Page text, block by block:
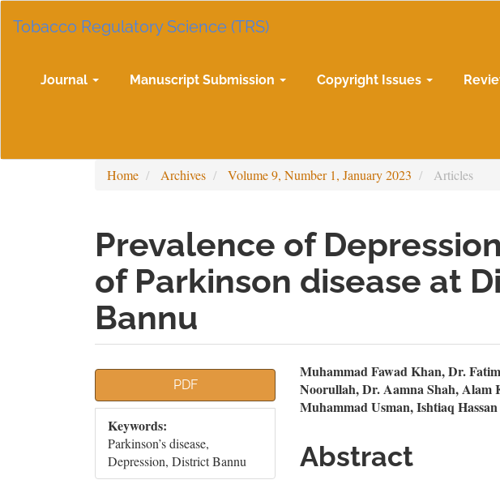
Navigation
Sidebar
Tobacco Regulatory Science (TRS)
Journal Manuscript Submission Copyright Issues
Home Archives Volume 9, Number 1, January 2023 Articles
Prevalence of
of Parkinson disease at
Bannu
Article
Sidebar
PDF
Keywords:
Parkinson’s disease,
Depression, District Bannu
Main
Article
Muhammad Fawad Khan, Dr.
Noorullah, Dr. Aamna Shah,
Muhammad Usman, Ishtiaq Hassan
Abstract